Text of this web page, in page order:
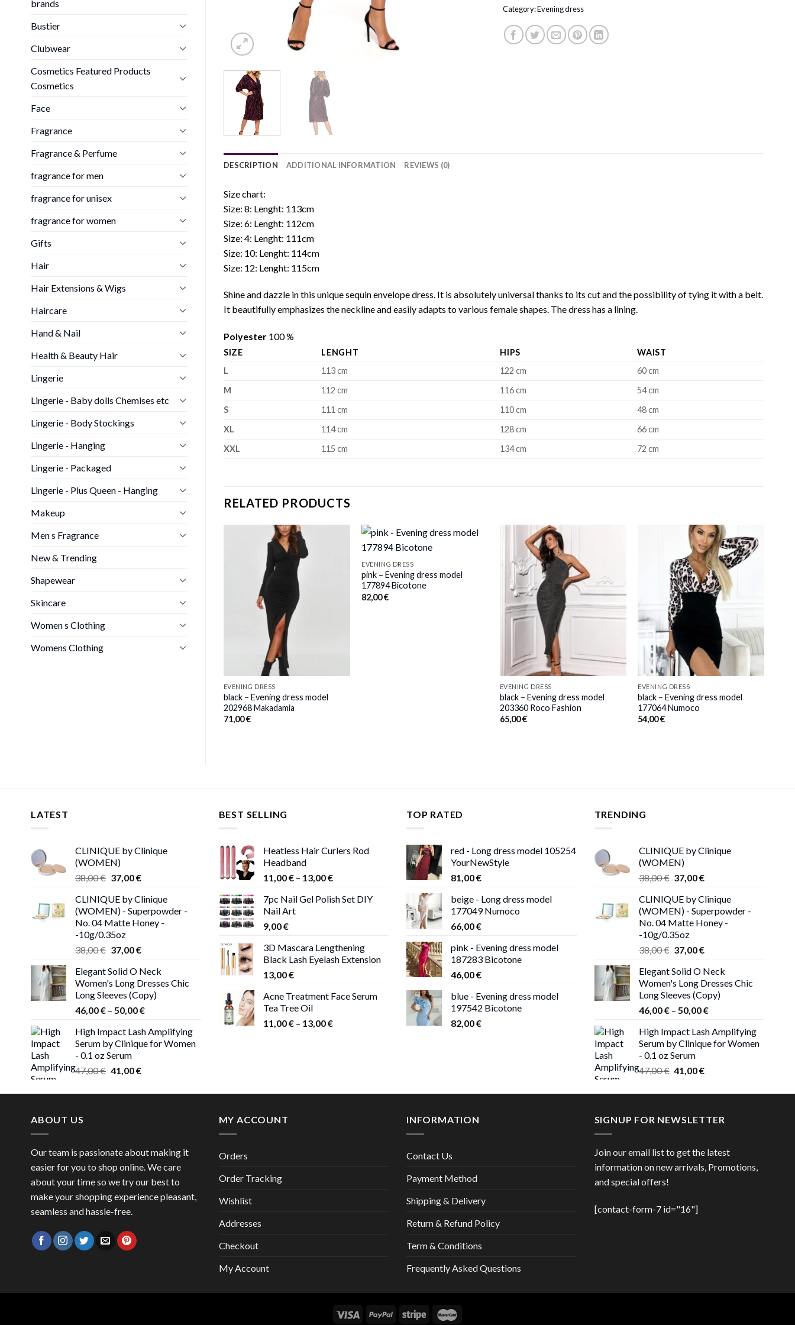
brands
Bustier
Clubwear
Cosmetics Featured Products
Cosmetics
Face
Fragrance
Fragrance & Perfume
fragrance for men
fragrance for unisex
fragrance for women
Gifts
Hair
Hair Extensions & Wigs
Haircare
Hand & Nail
Health & Beauty Hair
Lingerie
Lingerie - Baby dolls Chemises etc
Lingerie - Body Stockings
Lingerie - Hanging
Lingerie - Packaged
Lingerie - Plus Queen - Hanging
Makeup
Men s Fragrance
New & Trending
Shapewear
Skincare
Women s Clothing
Womens Clothing
Category:Evening dress
DESCRIPTION ADDITIONAL INFORMATION REVIEWS (0)
Size chart:
Size: 8: Lenght: 113cm
Size: 6: Lenght: 112cm
Size: 4: Lenght: 111cm
Size: 10: Lenght: 114cm
Size: 12: Lenght: 115cm
Shine and dazzle in this unique sequin envelope dress. It is absolutely universal thanks to its cut and the possibility of tying it with a belt.
It beautifully emphasizes the neckline and easily adapts to various female shapes. The dress has a lining.
Polyester 100 %
SIZE LENGHT HIPS
WAIST
L
113 cm 122 cm
60 cm
M
112 cm 116 cm
54 cm
S
111 cm 110 cm
48 cm
XL
114 cm 128 cm
66 cm
XXL
115 cm 134 cm 72 cm
RELATED PRODUCTS
EVENING DRESS
black – Evening dress model
202968 Makadamia
71,00€
EVENING DRESS
pink – Evening dress model
177894 Bicotone
82,00€
EVENING DRESS
black – Evening dress model
203360 Roco Fashion
65,00€
EVENING DRESS
black – Evening dress model
177064 Numoco
54,00€
98,00 €.
EVENING DRESS
LATEST
CLINIQUE by Clinique
(WOMEN)
38,00€ Original
was:
38,00 €.
37,00€Current
is:
37,00 €.
CLINIQUE by Clinique
(WOMEN) - Superpowder -
No. 04 Matte Honey -
-10g/0.35oz
38,00€ Original
was:
38,00 €.
37,00€Current
is:
37,00 €.
Elegant Solid O Neck
Women's Long Dresses Chic
Long Sleeves (Copy)
46,00€ – 50,00€Price
46,00 €
through
High Impact Lash Amplifying
Serum by Clinique for Women
- 0.1 oz Serum
47,00€ Original
was:
41,00€Current
is:
BEST SELLING
Heatless Hair Curlers Rod
Headband
11,00€ – 13,00€Price
11,00 €
7pc Nail Gel Polish Set DIY
Nail Art
9,00€
3D Mascara Lengthening
Black Lash Eyelash Extension
13,00€
Acne Treatment Face Serum
Tea Tree Oil
11,00€ – 13,00€Price
TOP RATED
red - Long dress model 105254
YourNewStyle
81,00€
beige - Long dress model
177049 Numoco
66,00€
pink - Evening dress model
187283 Bicotone
46,00€
blue - Evening dress model
197542 Bicotone
82,00€
TRENDING
CLINIQUE by Clinique
(WOMEN)
38,00€ Original
was:
38,00 €.
37,00€Current
is:
37,00 €.
CLINIQUE by Clinique
(WOMEN) - Superpowder -
No. 04 Matte Honey -
-10g/0.35oz
38,00€ Original
was:
38,00 €.
37,00€Current
is:
37,00 €.
Elegant Solid O Neck
Women's Long Dresses Chic
Long Sleeves (Copy)
46,00€ – 50,00€Price
46,00 €
through
High Impact Lash Amplifying
Serum by Clinique for Women
- 0.1 oz Serum
47,00€ Original
was:
41,00€Current
is:
ABOUT US
Our team is passionate about making it
easier for you to shop online. We care
about your time so we try our best to
make your shopping experience pleasant,
seamless and hassle-free.
MY ACCOUNT
Orders
Order Tracking
Wishlist
Addresses
Checkout
My Account
INFORMATION
Contact Us
Payment Method
Shipping & Delivery
Return & Refund Policy
Term & Conditions
Frequently Asked Questions
SIGNUP FOR NEWSLETTER
Join our email list to get the latest
information on new arrivals, Promotions,
and special offers!
[contact-form-7 id="16"]